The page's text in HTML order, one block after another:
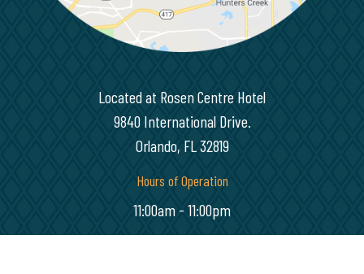
Located at Rosen Centre Hotel
9840 International Drive.
Orlando, FL 32819
Hours of Operation
11:00am - 11:00pm